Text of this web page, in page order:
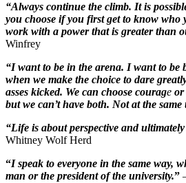
“Always continue the climb. It is
you choose if you first get to know
work with a power that is greater than
Winfrey
“I want to be in the arena. I want to be
when we make the choice to dare
asses kicked. We can choose courage or
but we can’t have both. Not at the same
“Life is about perspective and
Whitney Wolf Herd
“I speak to everyone in the same way,
man or the president of the university.”